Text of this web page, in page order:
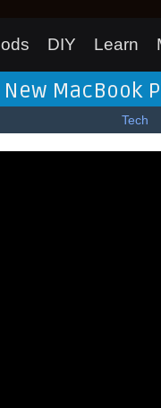
DIY Learn
New MacBook
Tech